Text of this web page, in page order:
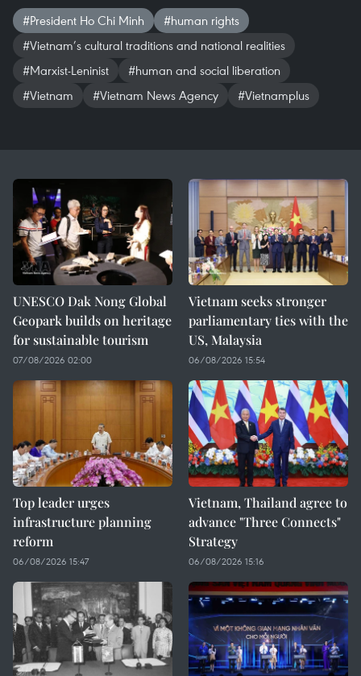
#President Ho Chi Minh
#human rights
#Vietnam’s cultural traditions and national realities
#Marxist-Leninist
#human and social liberation
#Vietnam
#Vietnam News Agency #Vietnamplus
UNESCO Dak Nong Global
Geopark builds on heritage
for sustainable tourism
07/08/2026 02:00
Vietnam seeks stronger
parliamentary ties with the
US, Malaysia
06/08/2026 15:54
Top leader urges
infrastructure planning
reform
06/08/2026 15:47
Vietnam, Thailand agree to
advance "Three Connects"
Strategy
06/08/2026 15:16